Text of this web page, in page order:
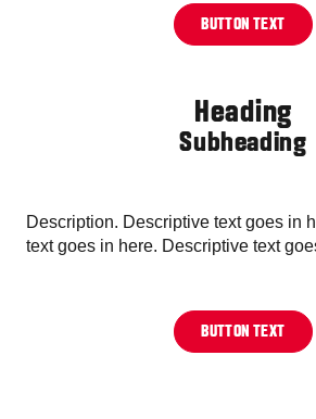
BUTTON TEXT
Heading
Subheading
Description. Descriptive text goes in
text goes in here. Descriptive text
BUTTON TEXT